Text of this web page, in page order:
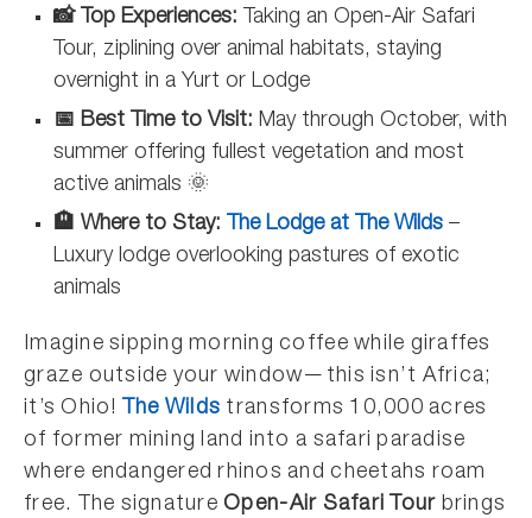
📸 Top Experiences: Taking an Open-Air Safari
Tour, ziplining over animal habitats, staying
overnight in a Yurt or Lodge
📅 Best Time to Visit: May through October, with
summer offering fullest vegetation and most
active animals 🌞
🏨 Where to Stay: The Lodge at The Wilds –
Luxury lodge overlooking pastures of exotic
animals
Imagine sipping morning coffee while giraffes
graze outside your window—this isn’t Africa;
it’s Ohio!
The Wilds transforms 10,000 acres
of former mining land into a safari paradise
where endangered rhinos and cheetahs roam
free. The signatureOpen-Air Safari Tour brings